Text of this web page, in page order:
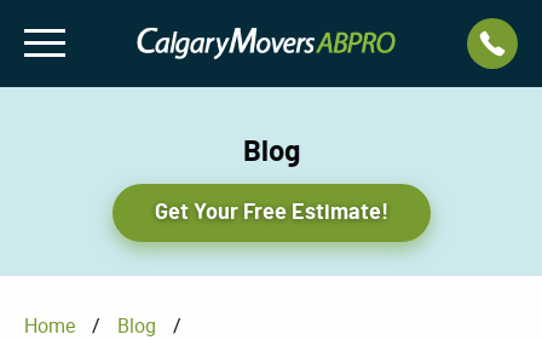
Blog
Get Your Free Estimate!
Home / Blog
/